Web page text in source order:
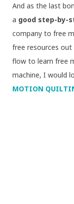
And as the last
a good step-by-
company to free
free resources
flow to learn free
machine, I would
MOTION